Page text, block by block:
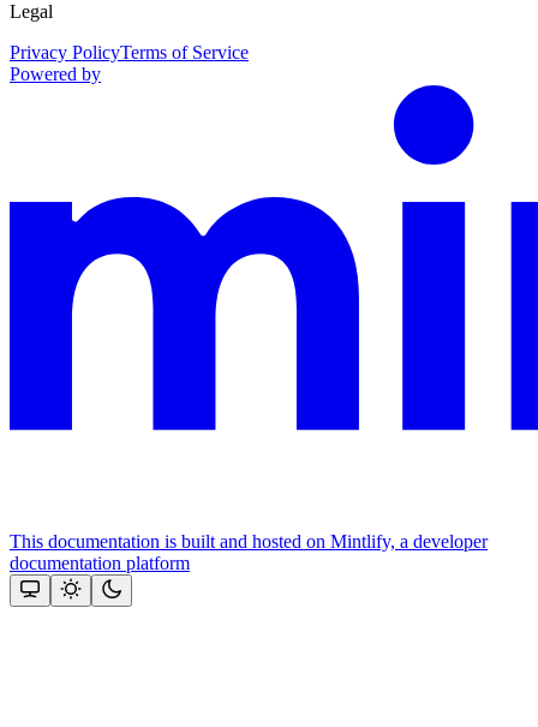
Legal
Privacy PolicyTerms of Service
Powered by
This documentation is built and hosted on Mintlify, a developer
documentation platform